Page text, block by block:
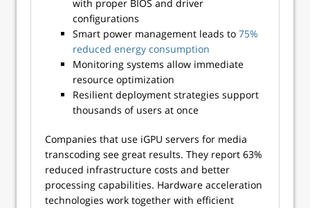
with proper BIOS and driver
configurations
Smart power management leads to 75%
reduced energy consumption
Monitoring systems allow immediate
resource optimization
Resilient deployment strategies support
thousands of users at once
Companies that use iGPU servers for media
transcoding see great results. They report 63%
reduced infrastructure costs and better
processing capabilities. Hardware acceleration
technologies work together with efficient